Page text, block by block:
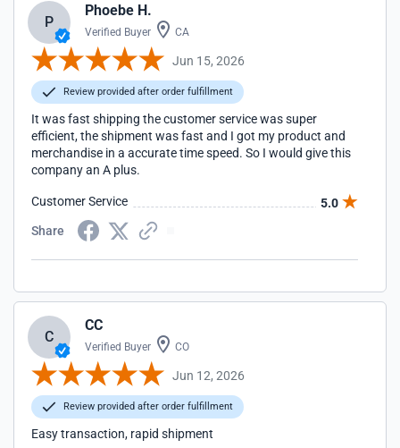
P
Phoebe H.
Verified Buyer CA
Jun 15, 2026
Review provided after order fulfillment
It was fast shipping the customer service was super
efficient, the shipment was fast and I got my product and
merchandise in a accurate time speed. So I would give this
company an A plus.
Customer Service
5.0
Share
C
CC
Verified Buyer CO
Jun 12, 2026
Review provided after order fulfillment
Easy transaction, rapid shipment